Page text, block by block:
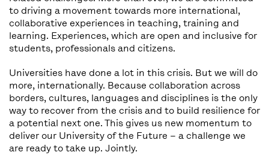
to driving a movement towards more international,
collaborative experiences in teaching, training and
learning. Experiences, which are open and inclusive for
students, professionals and citizens.
Universities have done a lot in this crisis. But we will do
more, internationally. Because collaboration across
borders, cultures, languages and disciplines is the only
way to recover from the crisis and to build resilience for
a potential next one. This gives us new momentum to
deliver our University of the Future – a challenge we
are ready to take up. Jointly.